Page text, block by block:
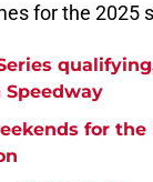
for the 2025
for the